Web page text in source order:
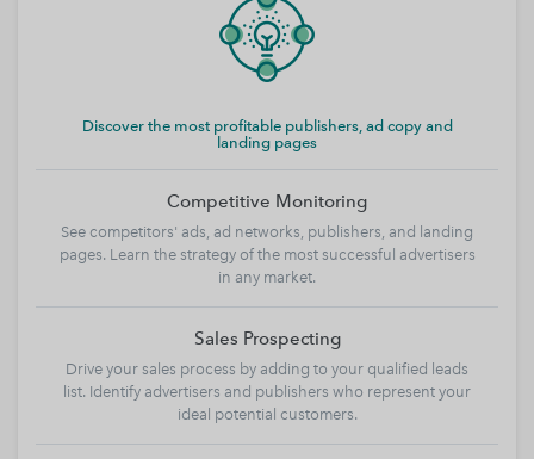
Discover the most profitable publishers, ad copy and
landing pages
Competitive Monitoring
See competitors' ads, ad networks, publishers, and landing
pages. Learn the strategy of the most successful advertisers
in any market.
Sales Prospecting
Drive your sales process by adding to your qualified leads
list. Identify advertisers and publishers who represent your
ideal potential customers.